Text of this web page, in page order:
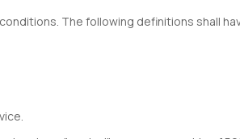
The following definitions shall